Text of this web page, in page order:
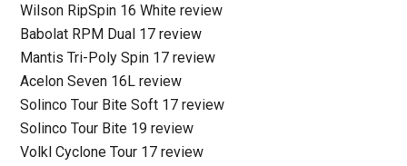
Wilson RipSpin 16 White review
Babolat RPM Dual 17 review
Mantis Tri-Poly Spin 17 review
Acelon Seven 16L review
Solinco Tour Bite Soft 17 review
Solinco Tour Bite 19 review
Volkl Cyclone Tour 17 review